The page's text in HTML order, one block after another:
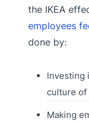
the IKEA
employees
done by:
Investing
culture of
Making